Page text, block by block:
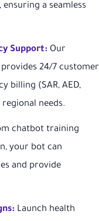
ensuring a seamless
Support: Our
24/7 customer
billing (SAR, AED,
regional needs.
chatbot training
your bot can
and provide
Launch health